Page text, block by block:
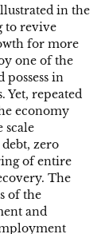
in the
to revive
for more
one of the
in
Yet, repeated
economy
scale
zero
of entire
The
of the
and